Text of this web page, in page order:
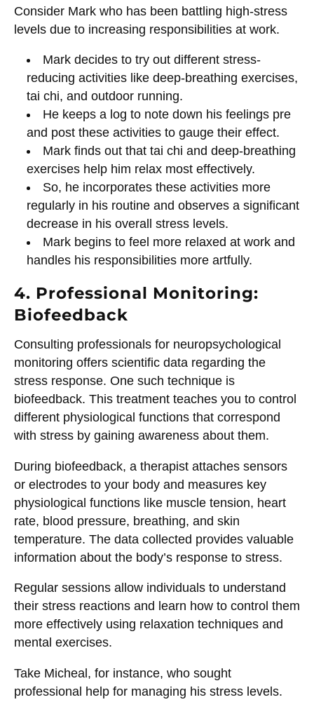
Consider Mark who has been battling high-stress
levels due to increasing responsibilities at work.
Mark decides to try out different stress-
reducing activities like deep-breathing exercises,
tai chi, and outdoor running.
He keeps a log to note down his feelings pre
and post these activities to gauge their effect.
Mark finds out that tai chi and deep-breathing
exercises help him relax most effectively.
So, he incorporates these activities more
regularly in his routine and observes a significant
decrease in his overall stress levels.
Mark begins to feel more relaxed at work and
handles his responsibilities more artfully.
4. Professional Monitoring:
Biofeedback
Consulting professionals for neuropsychological
monitoring offers scientific data regarding the
stress response. One such technique is
biofeedback. This treatment teaches you to control
different physiological functions that correspond
with stress by gaining awareness about them.
During biofeedback, a therapist attaches sensors
or electrodes to your body and measures key
physiological functions like muscle tension, heart
rate, blood pressure, breathing, and skin
temperature. The data collected provides valuable
information about the body’s response to stress.
Regular sessions allow individuals to understand
their stress reactions and learn how to control them
more effectively using relaxation techniques and
mental exercises.
Take Micheal, for instance, who sought
professional help for managing his stress levels.